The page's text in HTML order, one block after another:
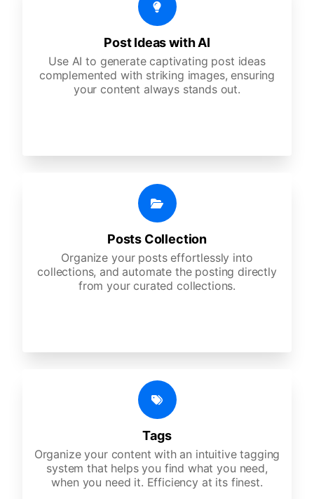
Post Ideas with AI
Use AI to generate captivating post ideas
complemented with striking images, ensuring
your content always stands out.
Posts Collection
Organize your posts effortlessly into
collections, and automate the posting directly
from your curated collections.
Tags
Organize your content with an intuitive tagging
system that helps you find what you need,
when you need it. Efficiency at its finest.